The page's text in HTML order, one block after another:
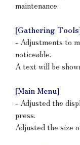
maintenance.
[Gathering
- Adjustments to
noticeable.
A text will be
[Main Menu]
- Adjusted the
press.
Adjusted the size